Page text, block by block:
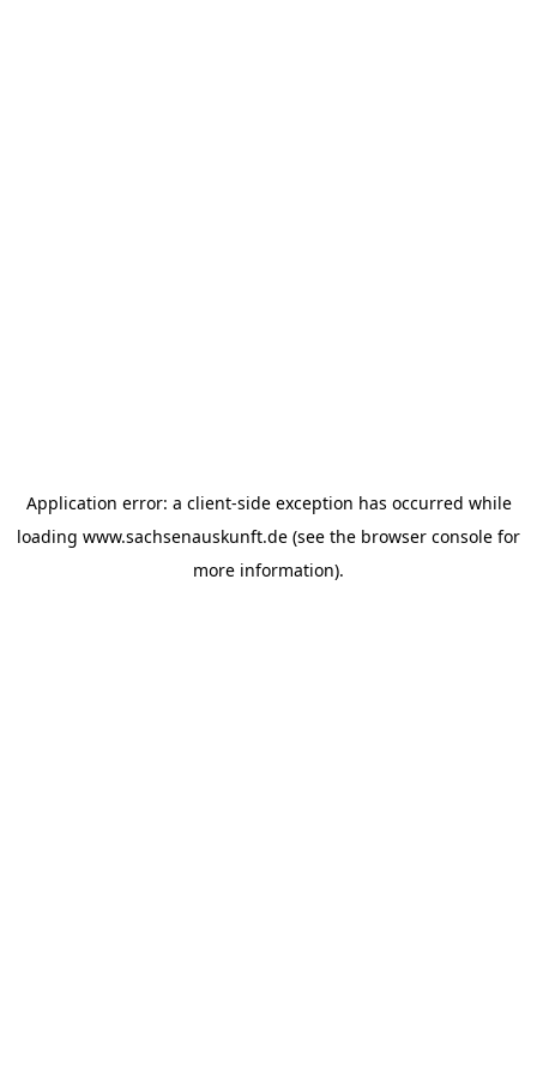
Application error: a client-side exception has occurred while
loading www.sachsenauskunft.de (see the browser console for
more information).